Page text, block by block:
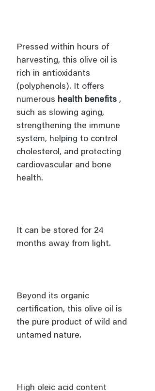
Pressed within hours of
harvesting, this olive oil is
rich in antioxidants
(polyphenols). It offers
numerous health benefits ,
such as slowing aging,
strengthening the immune
system, helping to control
cholesterol, and protecting
cardiovascular and bone
health.
It can be stored for 24
months away from light.
Beyond its organic
certification, this olive oil is
the pure product of wild and
untamed nature.
High oleic acid content